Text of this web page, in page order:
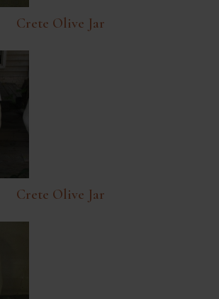
Crete Olive Jar
Crete Olive Jar